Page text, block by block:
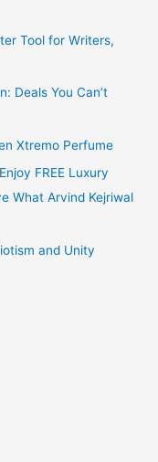
Tool for Writers,
Deals You Can’t
Xtremo Perfume
FREE Luxury
What Arvind Kejriwal
and Unity